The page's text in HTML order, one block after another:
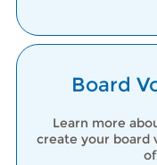
Board
Learn more
create your board